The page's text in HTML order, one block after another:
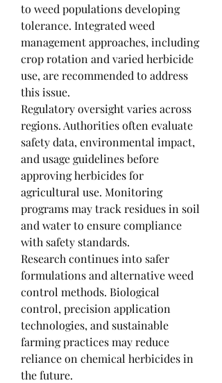
to weed populations developing
tolerance. Integrated weed
management approaches, including
crop rotation and varied herbicide
use, are recommended to address
this issue.
Regulatory oversight varies across
regions. Authorities often evaluate
safety data, environmental impact,
and usage guidelines before
approving herbicides for
agricultural use. Monitoring
programs may track residues in soil
and water to ensure compliance
with safety standards.
Research continues into safer
formulations and alternative weed
control methods. Biological
control, precision application
technologies, and sustainable
farming practices may reduce
reliance on chemical herbicides in
the future.